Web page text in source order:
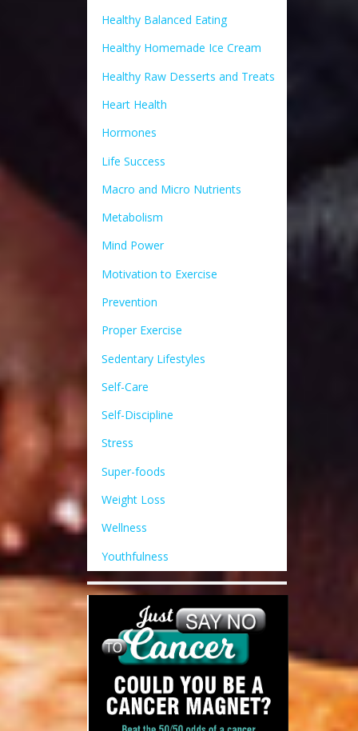
Healthy Balanced Eating
Healthy Homemade Ice Cream
Healthy Raw Desserts and Treats
Heart Health
Hormones
Life Success
Macro and Micro Nutrients
Metabolism
Mind Power
Motivation to Exercise
Prevention
Proper Exercise
Sedentary Lifestyles
Self-Care
Self-Discipline
Stress
Super-foods
Weight Loss
Wellness
Youthfulness